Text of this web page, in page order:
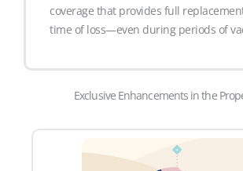
coverage that provides full
time of loss—even during periods of
Exclusive Enhancements in the